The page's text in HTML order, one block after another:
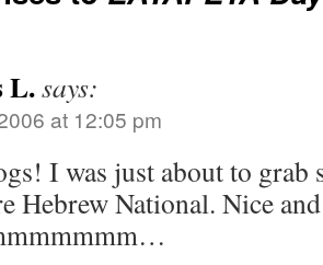
L.says:
at 12:05 pm
I was just about to
Hebrew National. Nice